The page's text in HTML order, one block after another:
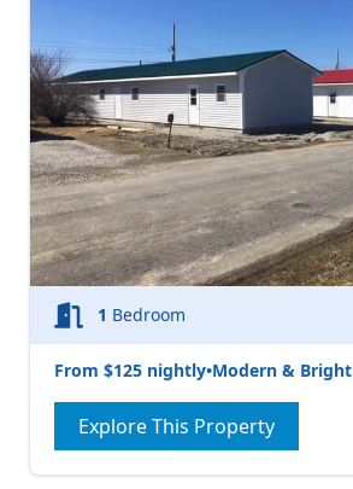
1 Bedroom
From $125 nightly•Modern & Bright
Explore This Property